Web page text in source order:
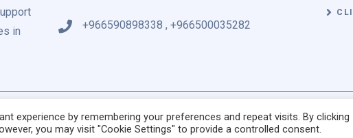
in
+966590898338 , +966500035282
© Copyright 2020
experience by remembering your preferences and repeat visits. By clicking
you may visit "Cookie Settings" to provide a controlled consent.